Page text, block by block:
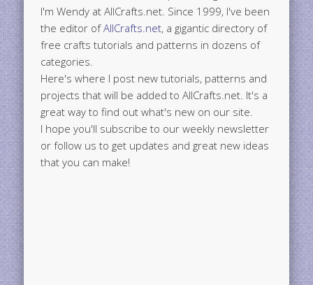
I'm Wendy at AllCrafts.net. Since 1999, I've been
the editor ofAllCrafts.net, a gigantic directory of
free crafts tutorials and patterns in dozens of
categories.
Here's where I post new tutorials, patterns and
projects that will be added to AllCrafts.net. It's a
great way to find out what's new on our site.
I hope you'll subscribe to our weekly newsletter
or follow us to get updates and great new ideas
that you can make!